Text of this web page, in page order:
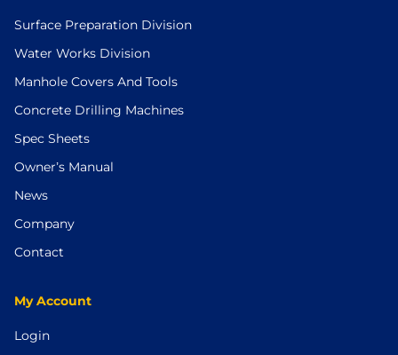
Surface Preparation Division
Water Works Division
Manhole Covers And Tools
Concrete Drilling Machines
Spec Sheets
Owner’s Manual
News
Company
Contact
My Account
Login